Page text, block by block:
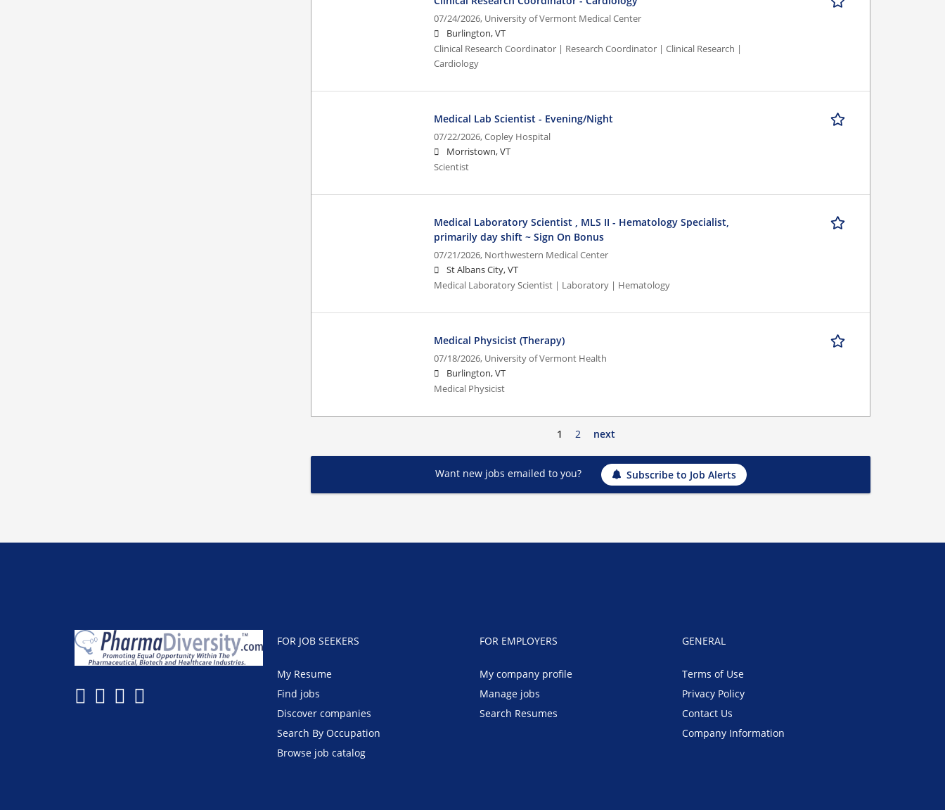
07/24/2026, University of Vermont Medical Center
Burlington, VT
Clinical Research Coordinator | Research Coordinator | Clinical Research |
Cardiology
Medical Lab Scientist - Evening/Night
07/22/2026,Copley Hospital
Morristown, VT
Scientist
Medical Laboratory Scientist , MLS II - Hematology Specialist,
primarily day shift ~ Sign On Bonus
07/21/2026, Northwestern Medical Center
St Albans City, VT
Medical Laboratory Scientist | Laboratory | Hematology
Medical Physicist (Therapy)
07/18/2026, University of Vermont Health
Burlington, VT
Medical Physicist
1 2 next
Want new jobs emailed to you? Subscribe to Job Alerts
FOR JOB SEEKERS
My Resume
Find jobs
Discover companies
Search By Occupation
Browse job catalog
FOR EMPLOYERS
My company profile
Manage jobs
Search Resumes
GENERAL
Terms of Use
Privacy Policy
Contact Us
Company Information